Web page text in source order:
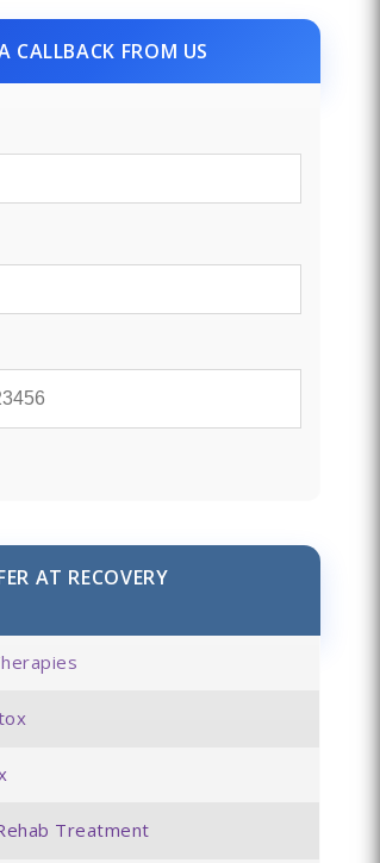
CALLBACK FROM US
AT RECOVERY
Treatment